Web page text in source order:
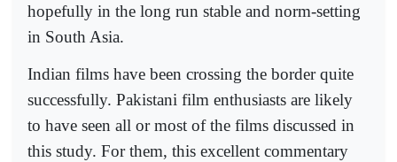
hopefully in the long run stable and norm-setting
in South Asia.
Indian films have been crossing the border quite
successfully. Pakistani film enthusiasts are likely
to have seen all or most of the films discussed in
this study. For them, this excellent commentary